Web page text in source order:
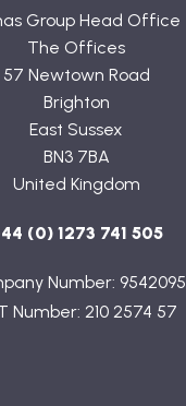
Group Head Office
The Offices
57 Newtown Road
Brighton
East Sussex
BN3 7BA
United Kingdom
(0) 1273 741 505
Number: 9542095
Number: 210 2574 57